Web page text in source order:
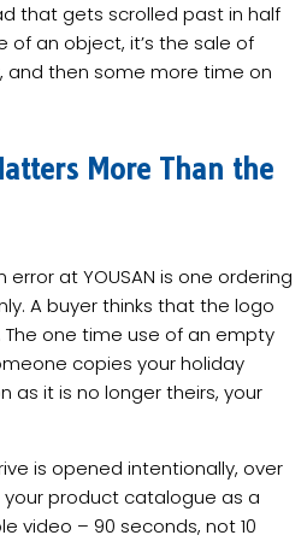
that gets scrolled past in half
of an object, it’s the sale of
and then some more time on
More Than the
at YOUSAN is one ordering
A buyer thinks that the logo
one time use of an empty
copies your holiday
as it is no longer theirs, your
is opened intentionally, over
your product catalogue as a
video – 90 seconds, not 10